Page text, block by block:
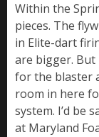
Within the
pieces. The
in Elite-dart
are bigger. But
for the blaster
room in here
system. I’d be
at Maryland